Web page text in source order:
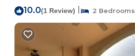
10.0(1 Review) 2 Bedrooms